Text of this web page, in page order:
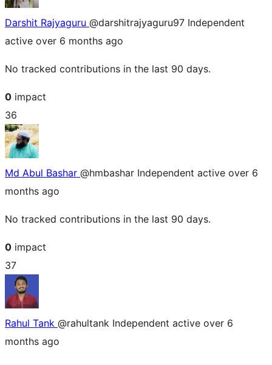
Darshit Rajyaguru @darshitrajyaguru97 Independent
active over 6 months ago
No tracked contributions in the last 90 days.
0 impact
36
Md Abul Bashar @hmbashar Independent active over 6
months ago
No tracked contributions in the last 90 days.
0 impact
37
Rahul Tank @rahultank Independent active over 6
months ago